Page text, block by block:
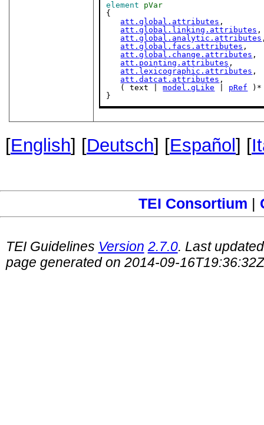
element
pVar
{
att.global.attributes ,
att.global.linking.attributes ,
att.global.analytic.attributes
att.global.facs.attributes ,
att.global.change.attributes ,
att.pointing.attributes ,
att.lexicographic.attributes ,
att.datcat.attributes ,
   ( text |
model.gLike pRef )*
}
[English] [Deutsch] [Español ] [
TEI Consortium |
TEI Guidelines Version 2.7.0. Last
page generated on 2014-09-16T19:36:32Z